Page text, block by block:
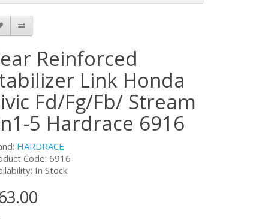
Reinforced
Link Honda
Fd/Fg/Fb/ Stream
5 Hardrace 6916
HARDRACE
Code: 6916
In Stock